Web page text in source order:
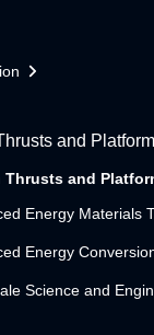
and
Thrusts and
Energy Materials
Energy
Science and